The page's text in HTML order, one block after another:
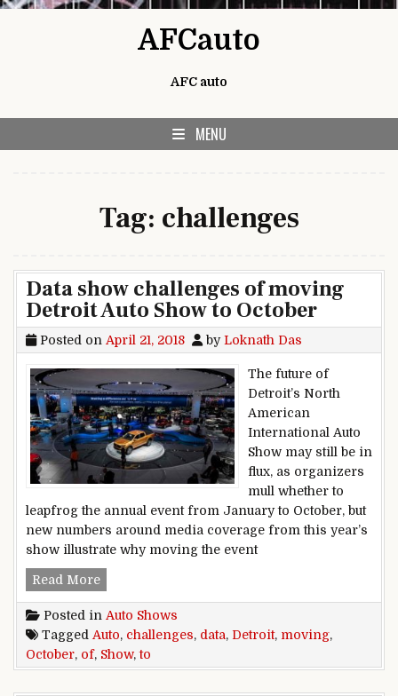
AFCauto
AFC auto
MENU
Tag: challenges
Data show challenges of moving
Detroit Auto Show to October
Posted on April 21, 2018 byLoknath Das
The future of
Detroit’s North
American
International Auto
Show may still be in
flux, as organizers
mull whether to
leapfrog the annual event from January to October, but
new numbers around media coverage from this year’s
show illustrate why moving the event
Read MoreData show challenges of moving Detroit Auto
Posted in Auto Shows
Tagged Auto, challenges, data, Detroit, moving,
October, of, Show,to